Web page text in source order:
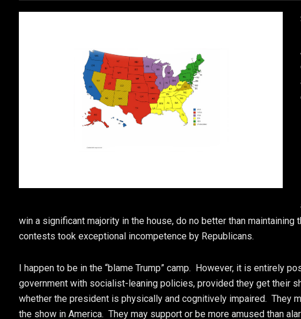
win a significant majority in the house, do no better than
contests took exceptional incompetence by Republicans.
I happen to be in the “blame Trump” camp. However, it is entirely
government with socialist-leaning policies, provided they get their
whether the president is physically and cognitively impaired. They
the show in America. They may support or be more amused than